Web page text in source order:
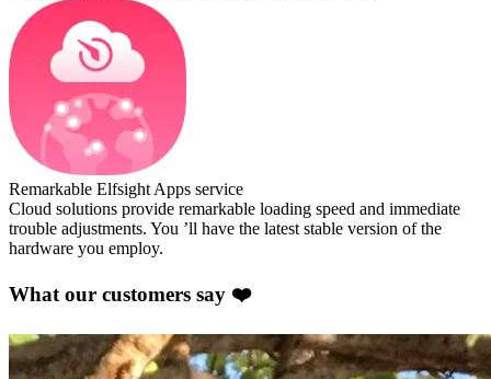
Remarkable Elfsight Apps service
Cloud solutions provide remarkable loading speed and immediate
trouble adjustments. You ’ll have the latest stable version of the
hardware you employ.
What our customers say ❤️